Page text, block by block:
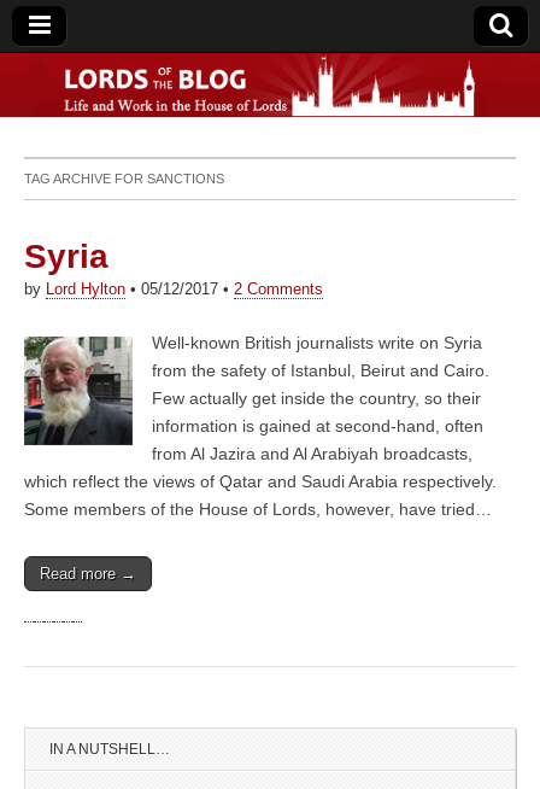
Lords of the Blog
TAG ARCHIVE FOR SANCTIONS
Syria
by Lord Hylton • 05/12/2017 • 2 Comments
Well-known British journalists write on Syria
from the safety of Istanbul, Beirut and Cairo.
Few actually get inside the country, so their
information is gained at second-hand, often
from Al Jazira and Al Arabiyah broadcasts,
which reflect the views of Qatar and Saudi Arabia respectively.
Some members of the House of Lords, however, have tried…
Read more →
IN A NUTSHELL…